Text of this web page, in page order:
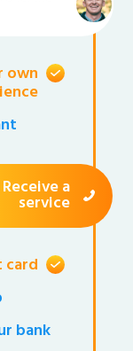
own
Receive a
service
card
bank